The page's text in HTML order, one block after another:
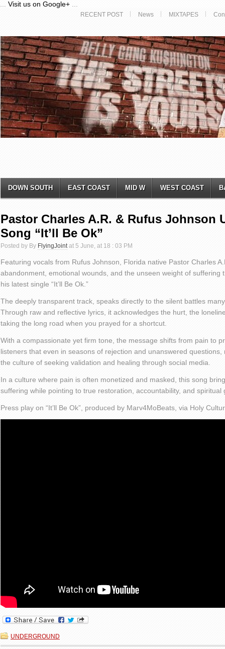
Visit us on Google+
RECENT POST News MIXTAPES
DOWN SOUTH EAST COAST MID W WEST COAST
Pastor Charles A.R. & Rufus Johnson
Song “It’ll Be Ok”
Posted by By FlyingJointat 5 June, at 18 : 03 PM
Featuring vocals from Rufus Johnson, Florida native Pastor Charles
abandonment, emotional wounds, and the unseen weight of suffering
his latest single “It’ll Be Ok.”
The deeply transparent track, speaks directly to the silent battles
Through raw and reflective lyrics, it acknowledges the hurt, the
taking the long road when you prayed for a shortcut.
With a compassionate yet firm tone, the message shifts from pain to
listeners that even in seasons of rejection and unanswered
the culture of seeking validation and healing through social media.
In a culture where pain is often monetized and masked, this song
suffering while pointing to true restoration, accountability, and spiritual
Press play on “It’ll Be Ok”, produced by Marv4MoBeats, via Holy
UNDERGROUND